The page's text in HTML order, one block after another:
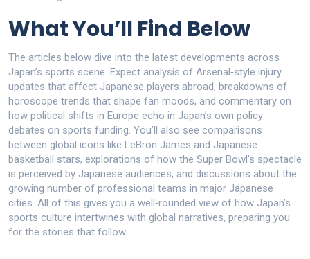
What You’ll Find Below
The articles below dive into the latest developments across
Japan’s sports scene. Expect analysis of Arsenal‑style injury
updates that affect Japanese players abroad, breakdowns of
horoscope trends that shape fan moods, and commentary on
how political shifts in Europe echo in Japan’s own policy
debates on sports funding. You’ll also see comparisons
between global icons like LeBron James and Japanese
basketball stars, explorations of how the Super Bowl’s spectacle
is perceived by Japanese audiences, and discussions about the
growing number of professional teams in major Japanese
cities. All of this gives you a well‑rounded view of how Japan’s
sports culture intertwines with global narratives, preparing you
for the stories that follow.